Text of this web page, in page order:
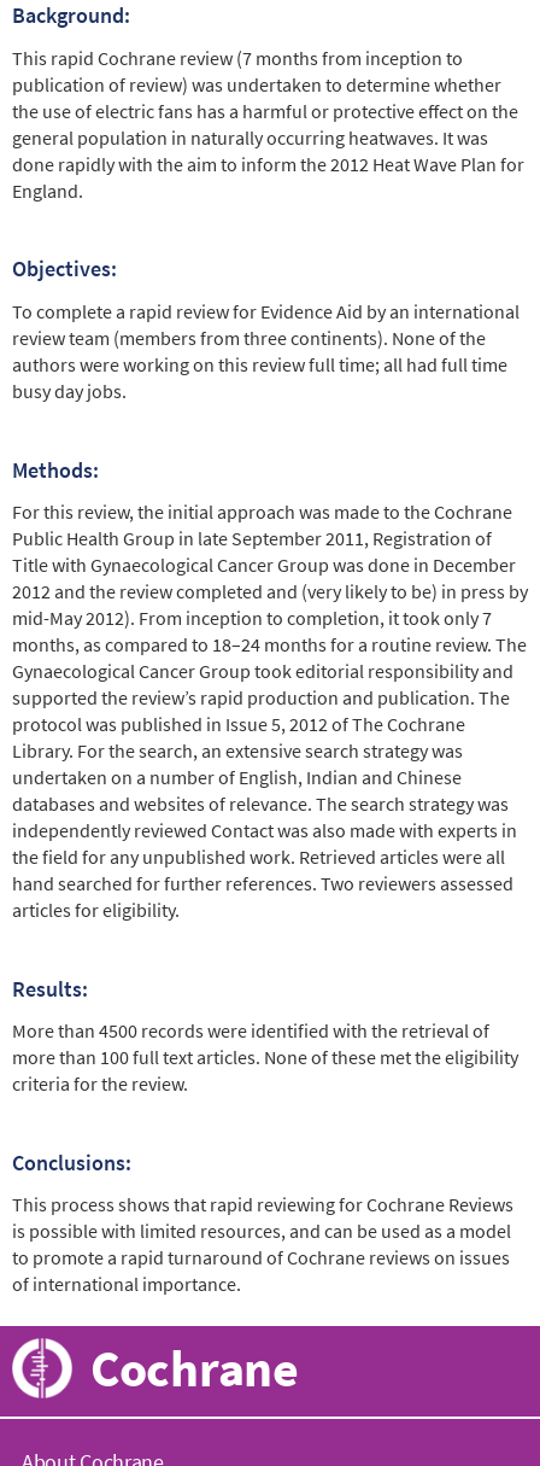
Abstract
Background:
This rapid Cochrane review (7 months from inception to
publication of review) was undertaken to determine whether
the use of electric fans has a harmful or protective effect on the
general population in naturally occurring heatwaves. It was
done rapidly with the aim to inform the 2012 Heat Wave Plan for
England.
Objectives:
To complete a rapid review for Evidence Aid by an international
review team (members from three continents). None of the
authors were working on this review full time; all had full time
busy day jobs.
Methods:
For this review, the initial approach was made to the Cochrane
Public Health Group in late September 2011, Registration of
Title with Gynaecological Cancer Group was done in December
2012 and the review completed and (very likely to be) in press by
mid-May 2012). From inception to completion, it took only 7
months, as compared to 18–24 months for a routine review. The
Gynaecological Cancer Group took editorial responsibility and
supported the review’s rapid production and publication. The
protocol was published in Issue 5, 2012 of The Cochrane
Library. For the search, an extensive search strategy was
undertaken on a number of English, Indian and Chinese
databases and websites of relevance. The search strategy was
independently reviewed Contact was also made with experts in
the field for any unpublished work. Retrieved articles were all
hand searched for further references. Two reviewers assessed
articles for eligibility.
Results:
More than 4500 records were identified with the retrieval of
more than 100 full text articles. None of these met the eligibility
criteria for the review.
Conclusions:
This process shows that rapid reviewing for Cochrane Reviews
is possible with limited resources, and can be used as a model
to promote a rapid turnaround of Cochrane reviews on issues
of international importance.
Cochrane